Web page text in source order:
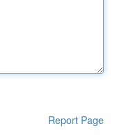
Report Page